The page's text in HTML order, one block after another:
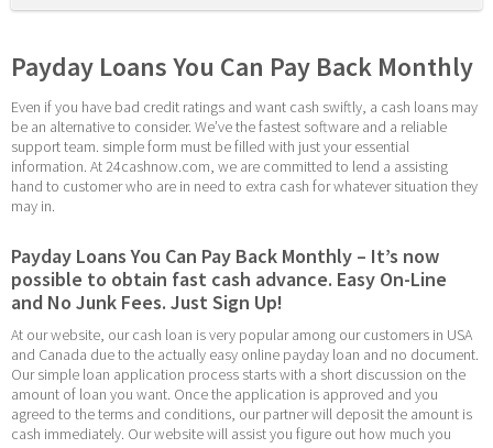
Payday Loans You Can Pay Back Monthly
Even if you have bad credit ratings and want cash swiftly, a cash loans may
be an alternative to consider. We’ve the fastest software and a reliable
support team. simple form must be filled with just your essential
information. At 24cashnow.com, we are committed to lend a assisting
hand to customer who are in need to extra cash for whatever situation they
may in.
Payday Loans You Can Pay Back Monthly – It’s now
possible to obtain fast cash advance. Easy On-Line
and No Junk Fees. Just Sign Up!
At our website, our cash loan is very popular among our customers in USA
and Canada due to the actually easy online payday loan and no document.
Our simple loan application process starts with a short discussion on the
amount of loan you want. Once the application is approved and you
agreed to the terms and conditions, our partner will deposit the amount is
cash immediately. Our website will assist you figure out how much you